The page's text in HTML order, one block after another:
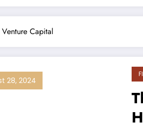
Venture Capital
28, 2024